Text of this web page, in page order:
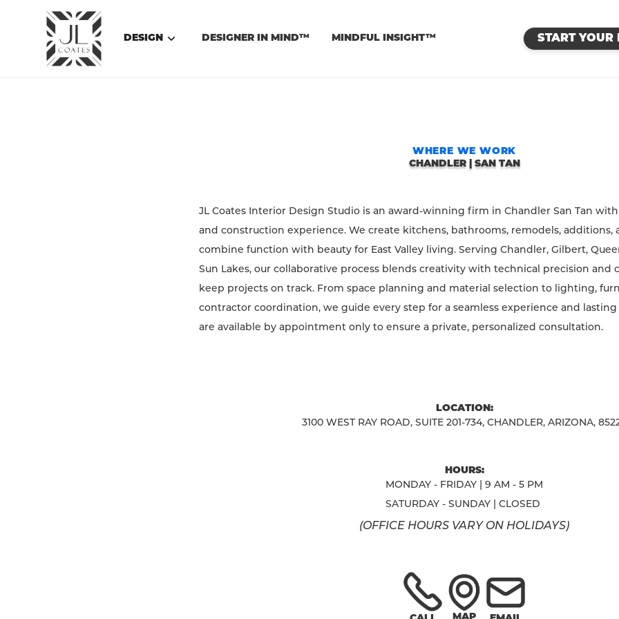
DESIGN DESIGNER IN MIND™ MINDFUL INSIGHT™ START YOUR
WHERE WE WORK
CHANDLER | SAN TAN
JL Coates Interior Design Studio is an award-winning firm in Chandler San Tan
and construction experience. We create kitchens, bathrooms, remodels, additions,
combine function with beauty for East Valley living. Serving Chandler, Gilbert,
Sun Lakes, our collaborative process blends creativity with technical precision and
keep projects on track. From space planning and material selection to lighting,
contractor coordination, we guide every step for a seamless experience and lasting
are available by appointment only to ensure a private, personalized consultation.
LOCATION:
3100 WEST RAY ROAD, SUITE 201-734, CHANDLER, ARIZONA,
HOURS:
MONDAY - FRIDAY | 9 AM - 5 PM
SATURDAY - SUNDAY | CLOSED
(OFFICE HOURS VARY ON HOLIDAYS)